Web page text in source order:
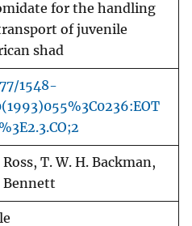
for the handling
of juvenile
shad
1548-
Ross, T. W. H. Backman,
Bennett